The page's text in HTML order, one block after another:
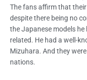
The fans affirm that
despite there being no
the Japanese models
related. He had a well-
Mizuhara. And they
nations.